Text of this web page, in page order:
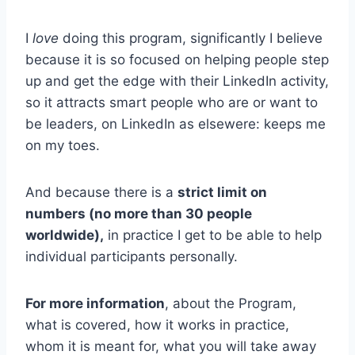
I love doing this program, significantly I believe
because it is so focused on helping people step
up and get the edge with their LinkedIn activity,
so it attracts smart people who are or want to
be leaders, on LinkedIn as elsewere: keeps me
on my toes.
And because there is a strict limit on
numbers (no more than 30 people
worldwide), in practice I get to be able to help
individual participants personally.
For more information, about the Program,
what is covered, how it works in practice,
whom it is meant for, what you will take away